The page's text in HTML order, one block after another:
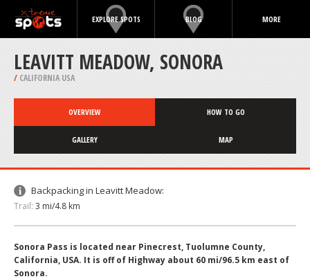
EXPLORE SPOTS BLOG MORE
LEAVITT MEADOW, SONORA
/ CALIFORNIA USA
OVERVIEW HOW TO GO
GALLERY MAP
Backpacking in Leavitt Meadow:
Trail: 3 mi/4.8 km
Sonora Pass is located near Pinecrest, Tuolumne County,
California, USA. It is off of Highway about 60 mi/96.5 km east of
Sonora.